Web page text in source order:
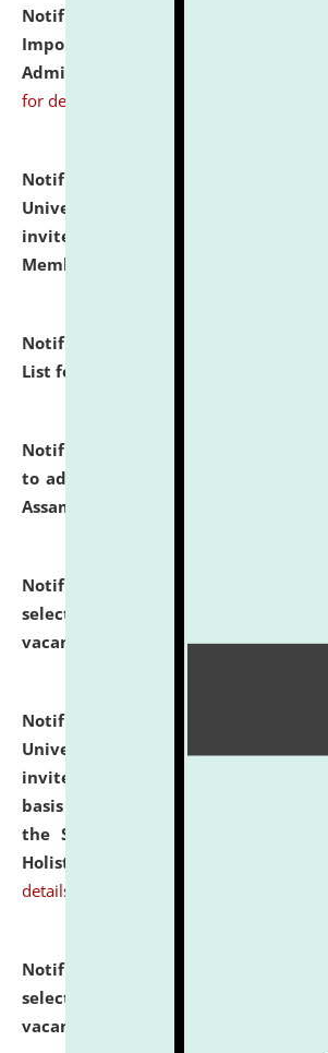
Notification dated: July 31, 2026,
Important Instructions for
Admission Test to be held on August
for details
Notification dated: July 31,
University and Judicial Academy
invites to attend walk-in-interview
Member of Political Science.
Notification dated: July 29, 2026,
List for the Academic Year 2026-27.
Notification dated: July 28, 2026,
to admission against the vacant
Assam.
Notification dated: July 28, 2026,
selected for admission to the U.G.
vacant seats.
click here for details
Notification dated: July 28,
University and Judicial Academy
invites applications for engagement
basis under the DPIIT-IPR Chair,
the Scheme for Pedagogy &
Holistic Education & Academia
details
Notification dated: July 24, 2026,
selected for admission to the P.G.
vacant seats.